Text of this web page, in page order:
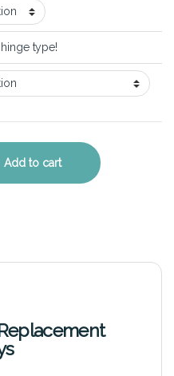
type!
Key Replacement Kit quantity
Add to cart